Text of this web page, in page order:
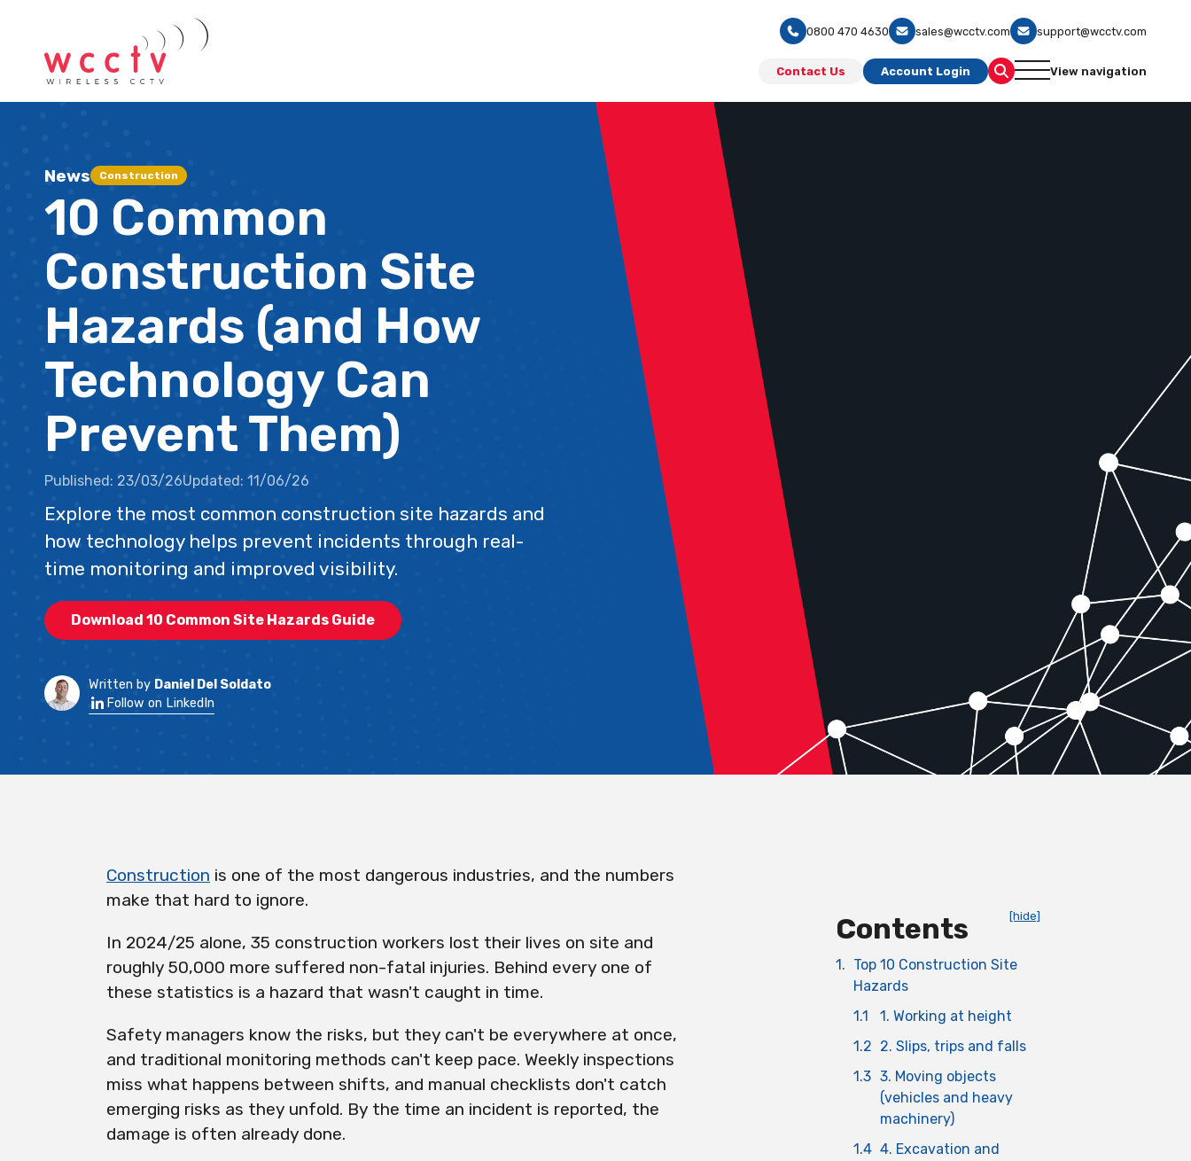
0800 470 4630 sales@wcctv.com support@wcctv.com
Contact Us Account Login View navigation
News Construction
10 Common
Construction Site
Hazards (and How
Technology Can
Prevent Them)
Published: 23/03/26Updated: 11/06/26
Explore the most common construction site hazards and
how technology helps prevent incidents through real-
time monitoring and improved visibility.
Download 10 Common Site Hazards Guide
Written by Daniel Del Soldato
Follow on LinkedIn
Construction is one of the most dangerous industries, and the numbers
make that hard to ignore.
In 2024/25 alone, 35 construction workers lost their lives on site and
roughly 50,000 more suffered non-fatal injuries. Behind every one of
these statistics is a hazard that wasn't caught in time.
Safety managers know the risks, but they can't be everywhere at once,
and traditional monitoring methods can't keep pace. Weekly inspections
miss what happens between shifts, and manual checklists don't catch
emerging risks as they unfold. By the time an incident is reported, the
damage is often already done.
Contents [hide]
1. Top 10 Construction Site
Hazards
1.1
1. Working at height
1.2 2. Slips, trips and falls
1.3 3. Moving objects
(vehicles and heavy
machinery)
1.4 4. Excavation and